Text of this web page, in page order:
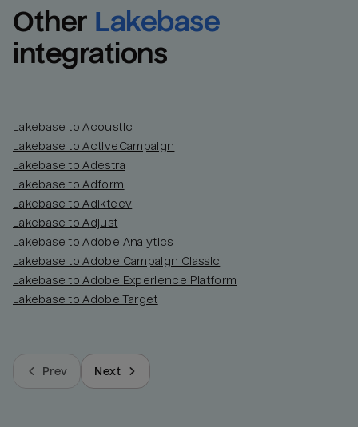
Other Lakebase
integrations
Lakebase to Acoustic
Lakebase to ActiveCampaign
Lakebase to Adestra
Lakebase to Adform
Lakebase to Adikteev
Lakebase to Adjust
Lakebase to Adobe Analytics
Lakebase to Adobe Campaign Classic
Lakebase to Adobe Experience Platform
Lakebase to Adobe Target
Prev Next